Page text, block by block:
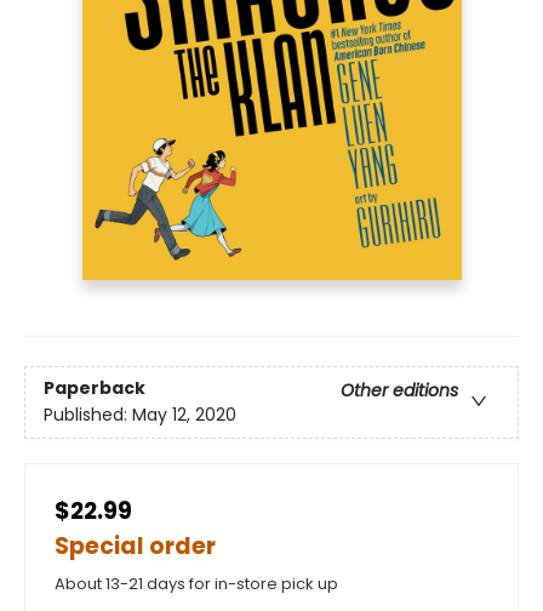
Paperback
Other editions
Published: May 12, 2020
$22.99
Special order
About 13-21 days for in-store pick up